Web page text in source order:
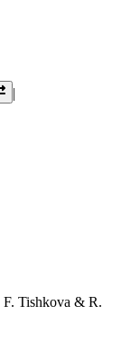
|
F. Tishkova & R.